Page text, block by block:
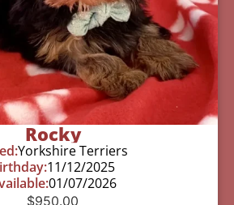
Rocky
Yorkshire Terriers
11/12/2025
01/07/2026
$950.00